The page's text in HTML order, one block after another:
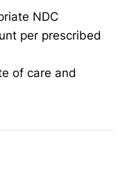
NDC
per prescribed
of care and